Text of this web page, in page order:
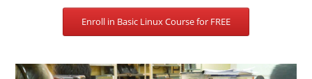
Enroll in Basic Linux Course for FREE